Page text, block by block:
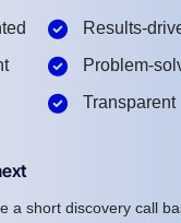
Results-
Problem-
Transparent
a short discovery call